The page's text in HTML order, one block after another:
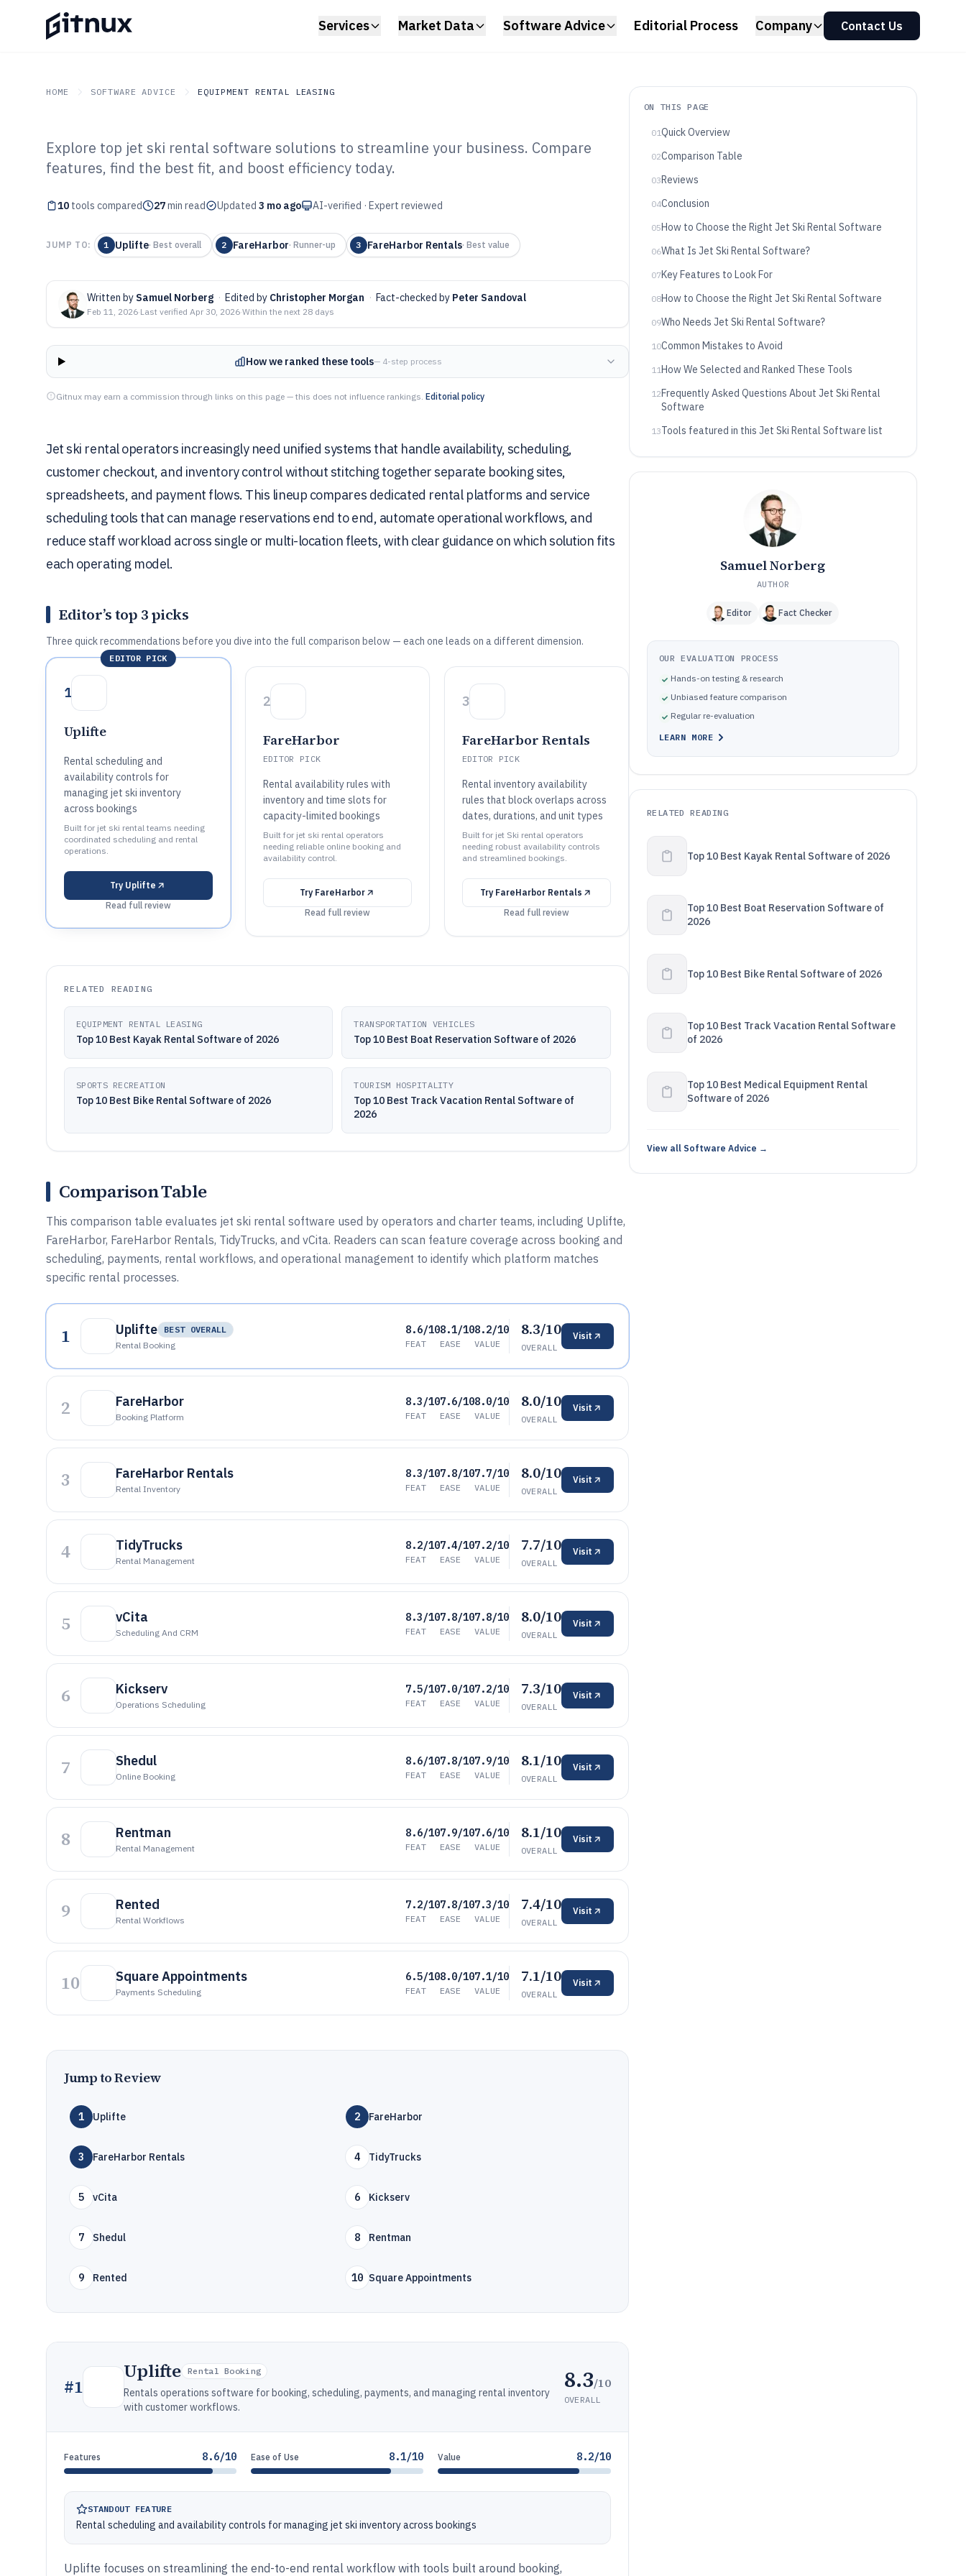
Services Market Data Software Advice Editorial Process Company Contact Us
HOME SOFTWARE ADVICE EQUIPMENT RENTAL LEASING
GITNUX SOFTWARE ADVICE Equipment Rental Leasing
Top 10 Best Jet Ski Rental
Software of 2026
Explore top jet ski rental software solutions to streamline your business. Compare
features, find the best fit, and boost efficiency today.
10 tools compared 27min read Updated 3 mo ago AI-verified · Expert reviewed
JUMP TO: 1 Uplifte· Best overall 2 FareHarbor· Runner-up 3 FareHarbor Rentals· Best value
Written by Samuel Norberg · Edited by Christopher Morgan · Fact-checked by Peter Sandoval
Feb 11, 2026·Last verified Apr 30, 2026·Within the next 28 days
How we ranked these tools— 4-step process
Gitnux may earn a commission through links on this page — this does not influence rankings. Editorial policy
Jet ski rental operators increasingly need unified systems that handle availability, scheduling,
customer checkout, and inventory control without stitching together separate booking sites,
spreadsheets, and payment flows. This lineup compares dedicated rental platforms and service
scheduling tools that can manage reservations end to end, automate operational workflows, and
reduce staff workload across single or multi-location fleets, with clear guidance on which solution fits
each operating model.
Editor’s top 3 picks
Three quick recommendations before you dive into the full comparison below — each one leads on a different dimension.
EDITOR PICK
1
Uplifte
Rental scheduling and
availability controls for
managing jet ski inventory
across bookings
Built for jet ski rental teams needing
coordinated scheduling and rental
operations.
Try Uplifte
Read full review
2
FareHarbor
EDITOR PICK
Rental availability rules with
inventory and time slots for
capacity-limited bookings
Built for jet ski rental operators
needing reliable online booking and
availability control.
Try FareHarbor
Read full review
3
FareHarbor Rentals
EDITOR PICK
Rental inventory availability
rules that block overlaps across
dates, durations, and unit types
Built for jet Ski rental operators
needing robust availability controls
and streamlined bookings.
Try FareHarbor Rentals
Read full review
RELATED READING
EQUIPMENT RENTAL LEASING
Top 10 Best Kayak Rental Software of 2026
TRANSPORTATION VEHICLES
Top 10 Best Boat Reservation Software of 2026
SPORTS RECREATION
Top 10 Best Bike Rental Software of 2026
TOURISM HOSPITALITY
Top 10 Best Track Vacation Rental Software of
2026
Comparison Table
This comparison table evaluates jet ski rental software used by operators and charter teams, including Uplifte,
FareHarbor, FareHarbor Rentals, TidyTrucks, and vCita. Readers can scan feature coverage across booking and
scheduling, payments, rental workflows, and operational management to identify which platform matches
specific rental processes.
1 Uplifte
BEST OVERALL
Rental Booking
8.6/10
FEAT
8.1/10
EASE
8.2/10
VALUE
8.3/10
OVERALL
Visit
2 FareHarbor
Booking Platform
8.3/10
FEAT
7.6/10
EASE
8.0/10
VALUE
8.0/10
OVERALL
Visit
3 FareHarbor Rentals
Rental Inventory
8.3/10
FEAT
7.8/10
EASE
7.7/10
VALUE
8.0/10
OVERALL
Visit
4 TidyTrucks
Rental Management
8.2/10
FEAT
7.4/10
EASE
7.2/10
VALUE
7.7/10
OVERALL
Visit
5 vCita
Scheduling And CRM
8.3/10
FEAT
7.8/10
EASE
7.8/10
VALUE
8.0/10
OVERALL
Visit
6 Kickserv
Operations Scheduling
7.5/10
FEAT
7.0/10
EASE
7.2/10
VALUE
7.3/10
OVERALL
Visit
7 Shedul
Online Booking
8.6/10
FEAT
7.8/10
EASE
7.9/10
VALUE
8.1/10
OVERALL
Visit
8 Rentman
Rental Management
8.6/10
FEAT
7.9/10
EASE
7.6/10
VALUE
8.1/10
OVERALL
Visit
9 Rented
Rental Workflows
7.2/10
FEAT
7.8/10
EASE
7.3/10
VALUE
7.4/10
OVERALL
Visit
10 Square Appointments
Payments Scheduling
6.5/10
FEAT
8.0/10
EASE
7.1/10
VALUE
7.1/10
OVERALL
Visit
Jump to Review
1 Uplifte 2 FareHarbor
3 FareHarbor Rentals 4 TidyTrucks
5 vCita 6 Kickserv
7 Shedul 8 Rentman
9 Rented 10 Square Appointments
#1
Uplifte Rental Booking
Rentals operations software for booking, scheduling, payments, and managing rental inventory
with customer workflows.
8.3/10
OVERALL
Features 8.6/10 Ease of Use 8.1/10 Value 8.2/10
STANDOUT FEATURE
Rental scheduling and availability controls for managing jet ski inventory across bookings
Uplifte focuses on streamlining the end-to-end rental workflow with tools built around booking,
ON THIS PAGE
01Quick Overview
02Comparison Table
03Reviews
04Conclusion
05How to Choose the Right Jet Ski Rental Software
06What Is Jet Ski Rental Software?
07Key Features to Look For
08How to Choose the Right Jet Ski Rental Software
09Who Needs Jet Ski Rental Software?
10Common Mistakes to Avoid
11How We Selected and Ranked These Tools
12Frequently Asked Questions About Jet Ski Rental
Software
13Tools featured in this Jet Ski Rental Software list
Samuel Norberg
AUTHOR
Editor Fact Checker
OUR EVALUATION PROCESS
Hands-on testing & research
Unbiased feature comparison
Regular re-evaluation
LEARN MORE
RELATED READING
Top 10 Best Kayak Rental Software of 2026
Top 10 Best Boat Reservation Software of
2026
Top 10 Best Bike Rental Software of 2026
Top 10 Best Track Vacation Rental Software
of 2026
Top 10 Best Medical Equipment Rental
Software of 2026
View all Software Advice →